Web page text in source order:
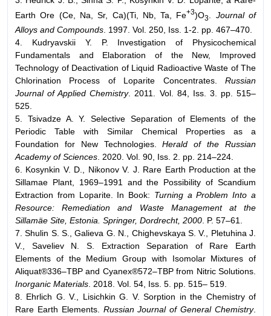
Earth Ore (Ce, Na, Sr, Ca)(Ti, Nb, Ta, Fe+3)O3
Journal of
Alloys and Compounds . 1997. Vol. 250, Iss. 1-2. pp. 467–470.
4. Kudryavskii Y. P. Investigation of Physicochemical
Fundamentals and Elaboration of the New, Improved
Technology of Deactivation of Liquid Radioactive Waste of The
Chlorination Process of Loparite Concentrates. Russian
Journal of Applied Chemistry. 2011. Vol. 84, Iss. 3. pp. 515–
525.
5. Tsivadze A. Y. Selective Separation of Elements of the
Periodic Table with Similar Chemical Properties as a
Foundation for New Technologies.Herald of the Russian
Academy of Sciences . 2020. Vol. 90, Iss. 2. pp. 214–224.
6. Kosynkin V. D., Nikonov V. J. Rare Earth Production at the
Sillamae Plant, 1969–1991 and the Possibility of Scandium
Extraction from Loparite. In Book: Turning a Problem Into a
Resource: Remediation and Waste Management at the
Sillamäe Site, Estonia. Springer, Dordrecht, 2000 . P. 57–61.
7. Shulin S. S., Galieva G. N., Chighevskaya S. V., Pletuhina J.
V., Saveliev N. S. Extraction Separation of Rare Earth
Elements of the Medium Group with Isomolar Mixtures of
Aliquat®336–TBP and Cyanex®572–TBP from Nitric Solutions.
Inorganic Materials . 2018. Vol. 54, Iss. 5. pp. 515– 519.
8. Ehrlich G. V., Lisichkin G. V. Sorption in the Chemistry of
Rare Earth Elements. Russian Journal of General Chemistry.